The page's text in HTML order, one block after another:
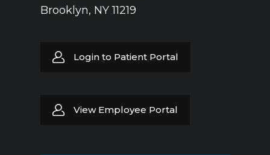
Brooklyn, NY 11219
Login to Patient Portal
View Employee Portal